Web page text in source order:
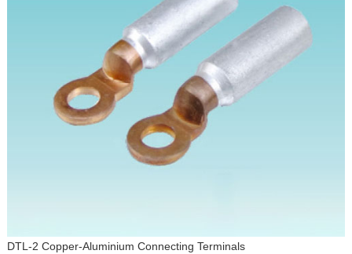
DTL-2 Copper-Aluminium Connecting Terminals